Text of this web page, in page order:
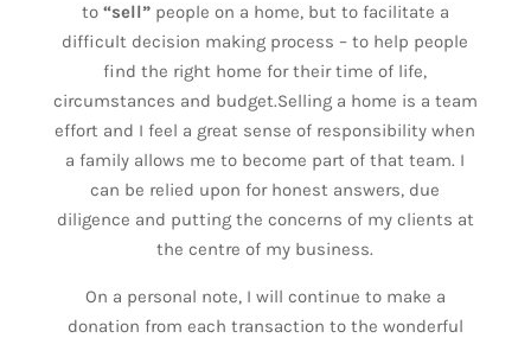
to “sell”people on a home, but to facilitate a
difficult decision making process – to help people
find the right home for their time of life,
circumstances and budget.Selling a home is a team
effort and I feel a great sense of responsibility when
a family allows me to become part of that team. I
can be relied upon for honest answers, due
diligence and putting the concerns of my clients at
the centre of my business.
On a personal note, I will continue to make a
donation from each transaction to the wonderful